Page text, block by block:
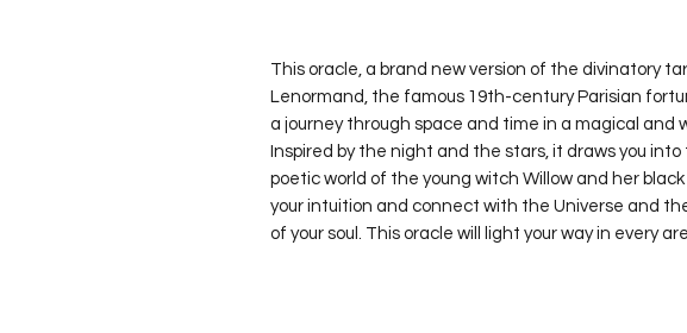
This oracle, a brand new version of the divinatory
Lenormand, the famous 19th-century Parisian
a journey through space and time in a magical and
Inspired by the night and the stars, it draws you
poetic world of the young witch Willow and her
your intuition and connect with the Universe and
of your soul. This oracle will light your way in every